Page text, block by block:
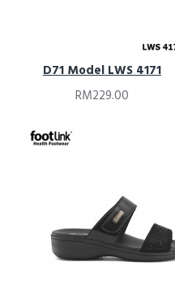
D71 Model LWS 4171
RM229.00